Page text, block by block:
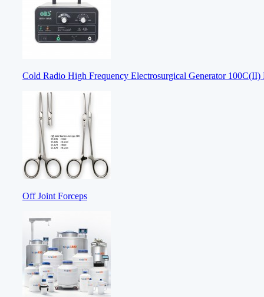
Cold Radio High Frequency Electrosurgical Generator
Off Joint Forceps